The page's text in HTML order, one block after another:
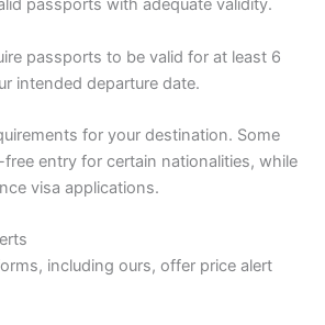
passports with adequate validity.
passports to be valid for at least 6
intended departure date.
for your destination. Some
entry for certain nationalities, while
visa applications.
including ours, offer price alert